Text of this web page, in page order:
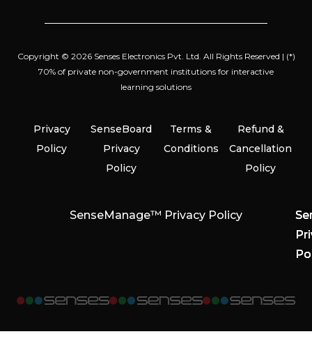
Copyright © 2026 Senses Electronics Pvt. Ltd. All Rights Reserved | (*)
70% of private non-government institutions for interactive
learning solutions
Privacy
Policy
SenseBoard
Privacy
Policy
Terms &
Conditions
Refund &
Cancellation
Policy
SenseManage™ Privacy Policy